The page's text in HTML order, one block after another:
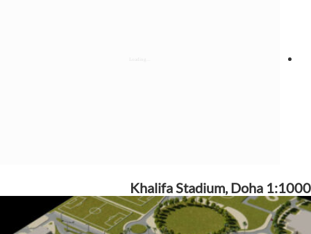
Khalifa Stadium, Doha 1:1000